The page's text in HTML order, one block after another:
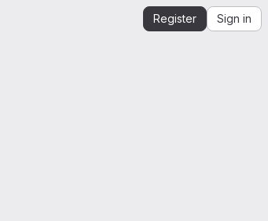
Register Sign in